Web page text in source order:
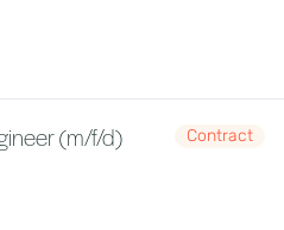
(m/f/d)
Contract